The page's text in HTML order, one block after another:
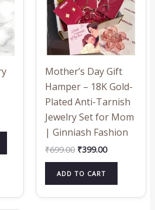
variants.
The
options
may
the
Mother’s Day Gift
Hamper – 18K Gold-
Plated Anti-Tarnish
Jewelry Set for Mom
| Ginniash Fashion
₹699.00 ₹399.00
ADD TO CART